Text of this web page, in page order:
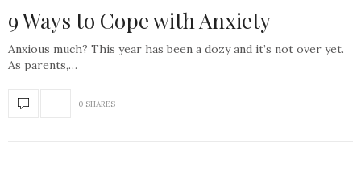
9 Ways to Cope with Anxiety
Anxious much? This year has been a dozy and it’s not over yet.
As parents,…
0 SHARES